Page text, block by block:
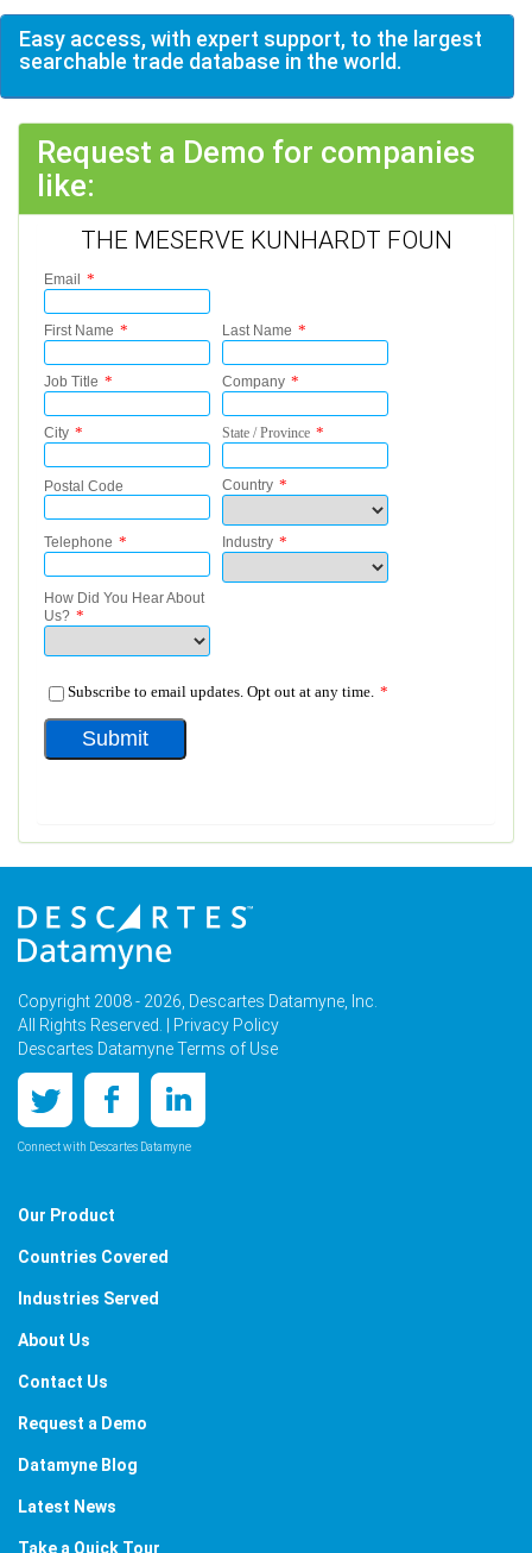
Easy access, with expert support, to the largest
searchable trade database in the world.
Request a Demo for companies
like:
THE MESERVE KUNHARDT FOUN
Copyright 2008 - 2026, Descartes Datamyne, Inc.
All Rights Reserved. |
Privacy Policy
Descartes Datamyne Terms of Use
Connect with Descartes Datamyne
Our Product
Countries Covered
Industries Served
About Us
Contact Us
Request a Demo
Datamyne Blog
Latest News
Take a Quick Tour